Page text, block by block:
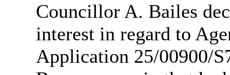
Councillor A. Bailes
interest in regard to
Application 25/00900/